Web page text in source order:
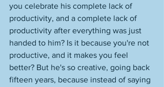
you celebrate his complete lack of
productivity, and a complete lack of
productivity after everything was just
handed to him? Is it because you're not
productive, and it makes you feel
better? But he's so creative, going back
fifteen years, because instead of saying